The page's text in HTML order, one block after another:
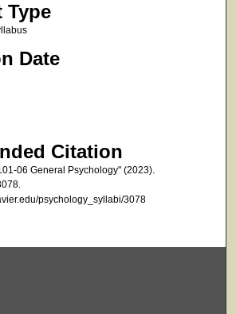
Type
Date
Citation
06 General Psychology" (2023).
psychology_syllabi/3078